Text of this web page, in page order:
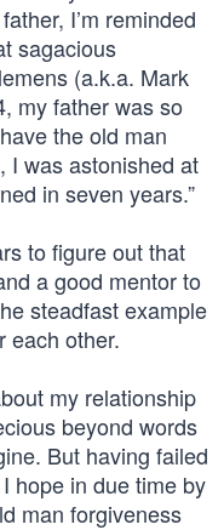
I’m reminded
sagacious
(a.k.a. Mark
my father was so
the old man
I was astonished at
in seven years.”
to figure out that
a good mentor to
steadfast example
each other.
my relationship
beyond words
But having failed
hope in due time by
man forgiveness